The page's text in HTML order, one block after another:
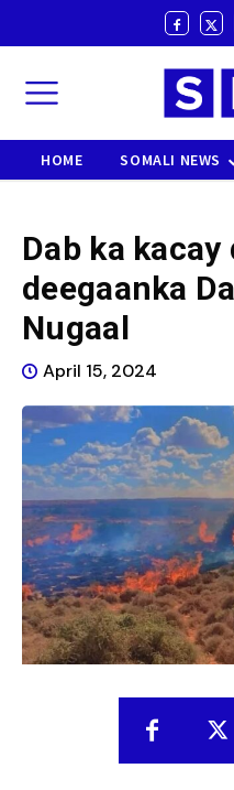
HOME SOMALI NEWS
Dab ka kacay
deegaanka
Nugaal
April 15, 2024